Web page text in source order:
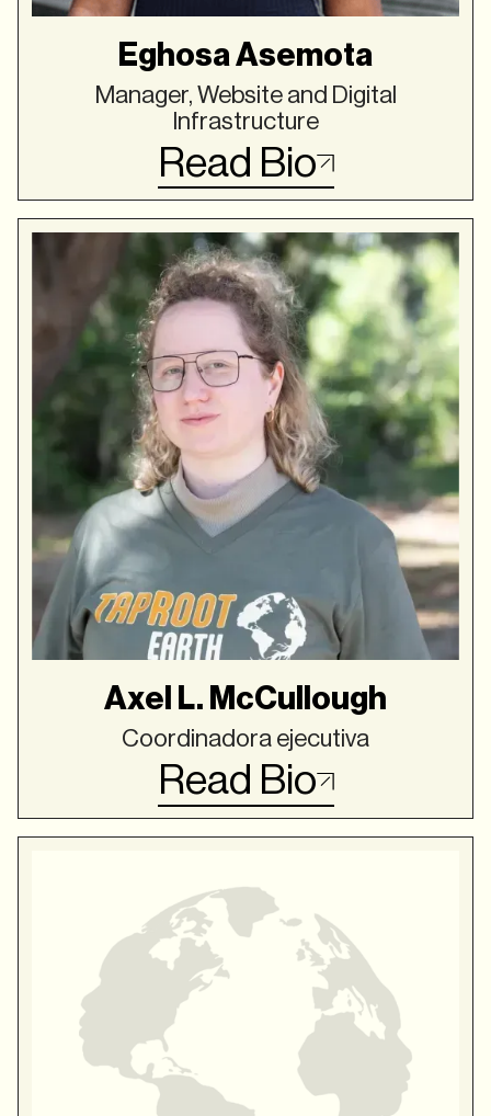
Eghosa Asemota
Manager, Website and Digital
Infrastructure
Read Bio
Axel L. McCullough
Coordinadora ejecutiva
Read Bio